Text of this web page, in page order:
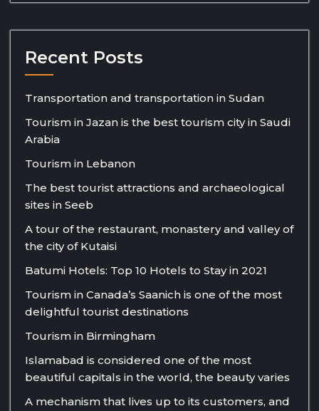
Recent Posts
Transportation and transportation in Sudan
Tourism in Jazan is the best tourism city in Saudi
Arabia
Tourism in Lebanon
The best tourist attractions and archaeological
sites in Seeb
A tour of the restaurant, monastery and valley of
the city of Kutaisi
Batumi Hotels: Top 10 Hotels to Stay in 2021
Tourism in Canada’s Saanich is one of the most
delightful tourist destinations
Tourism in Birmingham
Islamabad is considered one of the most
beautiful capitals in the world, the beauty varies
A mechanism that lives up to its customers, and